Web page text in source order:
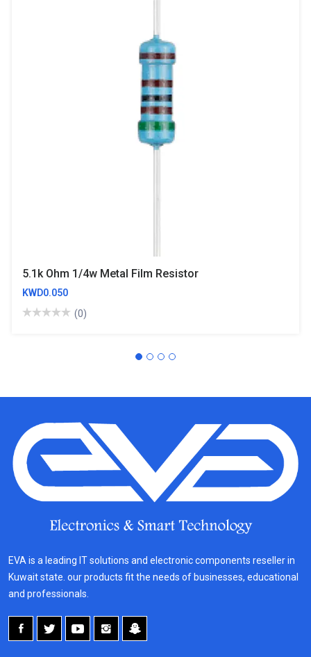
5.1k Ohm 1/4w Metal Film Resistor
KWD0.050
(0)
EVA is a leading IT solutions and electronic components reseller in
Kuwait state. our products fit the needs of businesses, educational
and professionals.